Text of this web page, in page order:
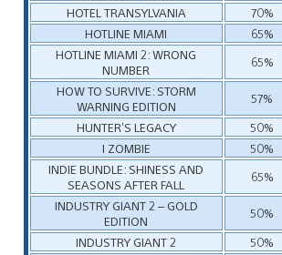
HOTEL TRANSYLVANIA
70%
HOTLINE MIAMI
65%
HOTLINE MIAMI 2: WRONG
NUMBER
65%
HOW TO SURVIVE: STORM
WARNING EDITION
57%
HUNTER’S LEGACY
50%
I ZOMBIE
50%
INDIE BUNDLE: SHINESS AND
SEASONS AFTER FALL
65%
INDUSTRY GIANT 2 – GOLD
EDITION
50%
INDUSTRY GIANT 2
50%